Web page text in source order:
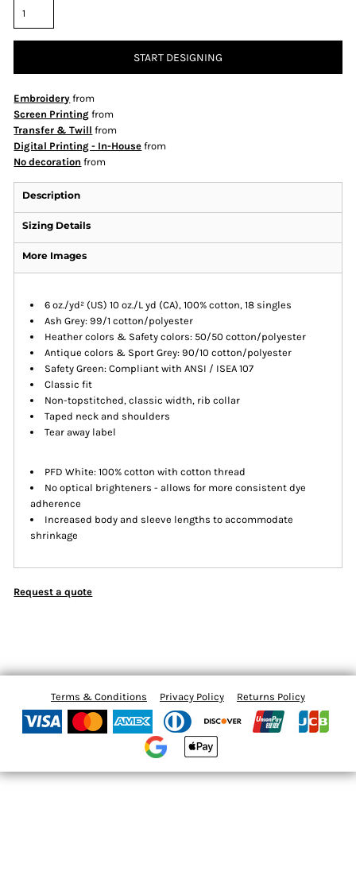
START DESIGNING
Embroidery from
Screen Printing from
Transfer & Twill from
Digital Printing - In-House from
No decoration from
Description
Sizing Details
More Images
6 oz./yd² (US) 10 oz./L yd (CA), 100% cotton, 18 singles
Ash Grey: 99/1 cotton/polyester
Heather colors & Safety colors: 50/50 cotton/polyester
Antique colors & Sport Grey: 90/10 cotton/polyester
Safety Green: Compliant with ANSI / ISEA 107
Classic fit
Non-topstitched, classic width, rib collar
Taped neck and shoulders
Tear away label
PFD White: 100% cotton with cotton thread
No optical brighteners - allows for more consistent dye
adherence
Increased body and sleeve lengths to accommodate
shrinkage
Request a quote
Terms & Conditions Privacy Policy Returns Policy